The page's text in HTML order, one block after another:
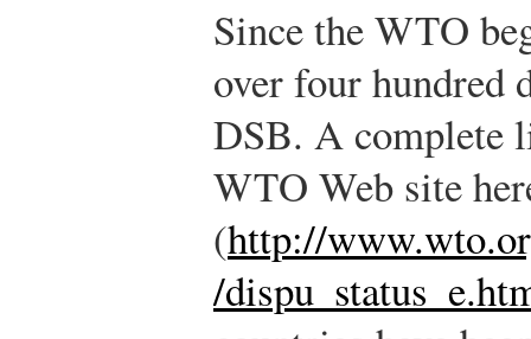
Since the WTO
over four hundred
DSB. A complete
WTO Web site
(http://
/